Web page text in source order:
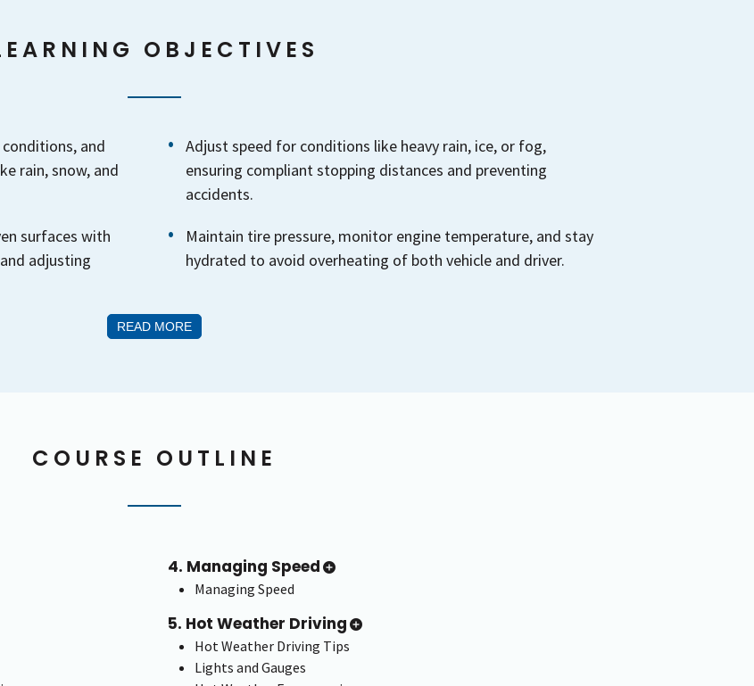
OBJECTIVES
and
rain, snow, and
surfaces with
adjusting
Adjust speed for conditions like heavy rain, ice, or fog,
ensuring compliant stopping distances and preventing
accidents.
Maintain tire pressure, monitor engine temperature, and stay
hydrated to avoid overheating of both vehicle and driver.
READ MORE
COURSE OUTLINE
4. Managing Speed
Managing Speed
5. Hot Weather Driving
Hot Weather Driving Tips
Lights and Gauges